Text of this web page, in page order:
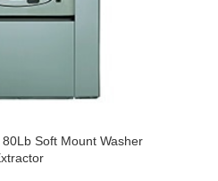
Soft Mount Washer